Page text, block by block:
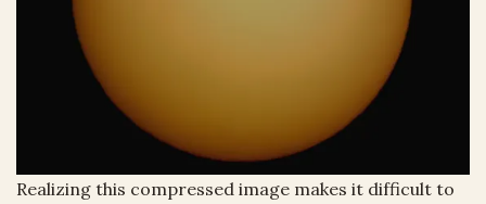
Realizing this compressed image makes it difficult to